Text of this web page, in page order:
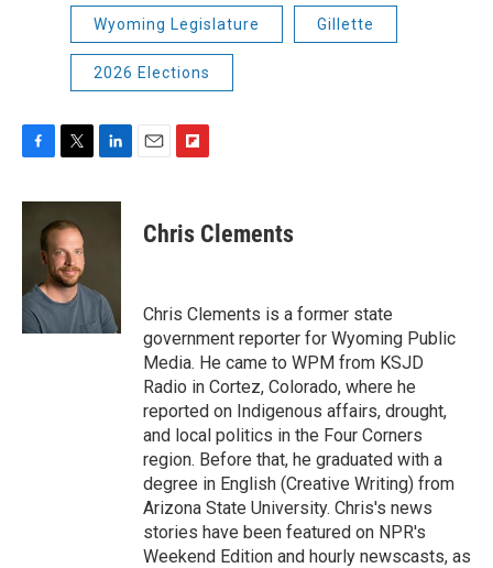
Wyoming Legislature Gillette
2026 Elections
F
c
o
k
T
i
t
t
e
r
L
n
n
E
F
p
b
r
d
Chris Clements
Chris Clements is a former state
government reporter for Wyoming Public
Media. He came to WPM from KSJD
Radio in Cortez, Colorado, where he
reported on Indigenous affairs, drought,
and local politics in the Four Corners
region. Before that, he graduated with a
degree in English (Creative Writing) from
Arizona State University. Chris's news
stories have been featured on NPR's
Weekend Edition and hourly newscasts, as